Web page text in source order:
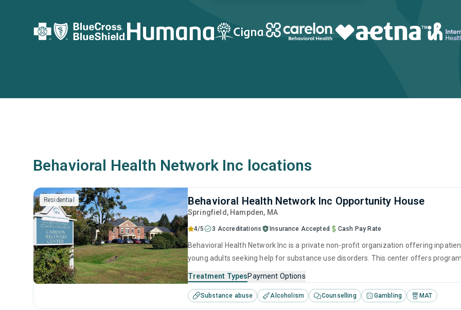
Behavioral Health Network Inc locations
Residential Behavioral Health Network Inc Opportunity House
Springfield , Hampden, MA
4/5 3 Accreditations Insurance Accepted Cash Pay Rate
Behavioral Health Network Inc is a private non-profit organization offering
young adults seeking help for substance use disorders. This center offers
Treatment TypesPayment Options
Substance abuse Alcoholism Counselling Gambling MAT